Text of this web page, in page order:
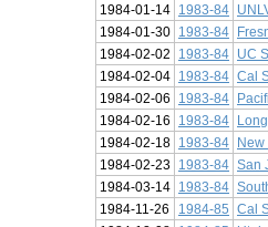
1984-01-14
1983-84
1984-01-30
1983-84
1984-02-02
1983-84 UC
1984-02-04
1983-84 Cal
1984-02-06
1983-84
1984-02-16
1983-84
1984-02-18
1983-84 New
1984-02-23
1983-84 San
1984-03-14
1983-84
1984-11-26
1984-85 Cal